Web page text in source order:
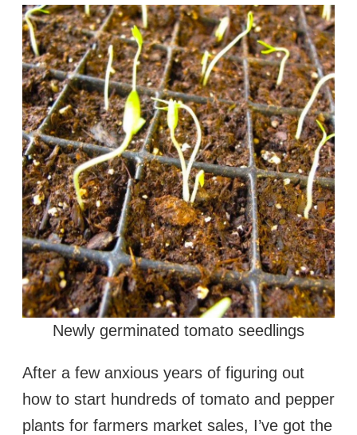
Newly germinated tomato seedlings
After a few anxious years of figuring out
how to start hundreds of tomato and pepper
plants for farmers market sales, I’ve got the